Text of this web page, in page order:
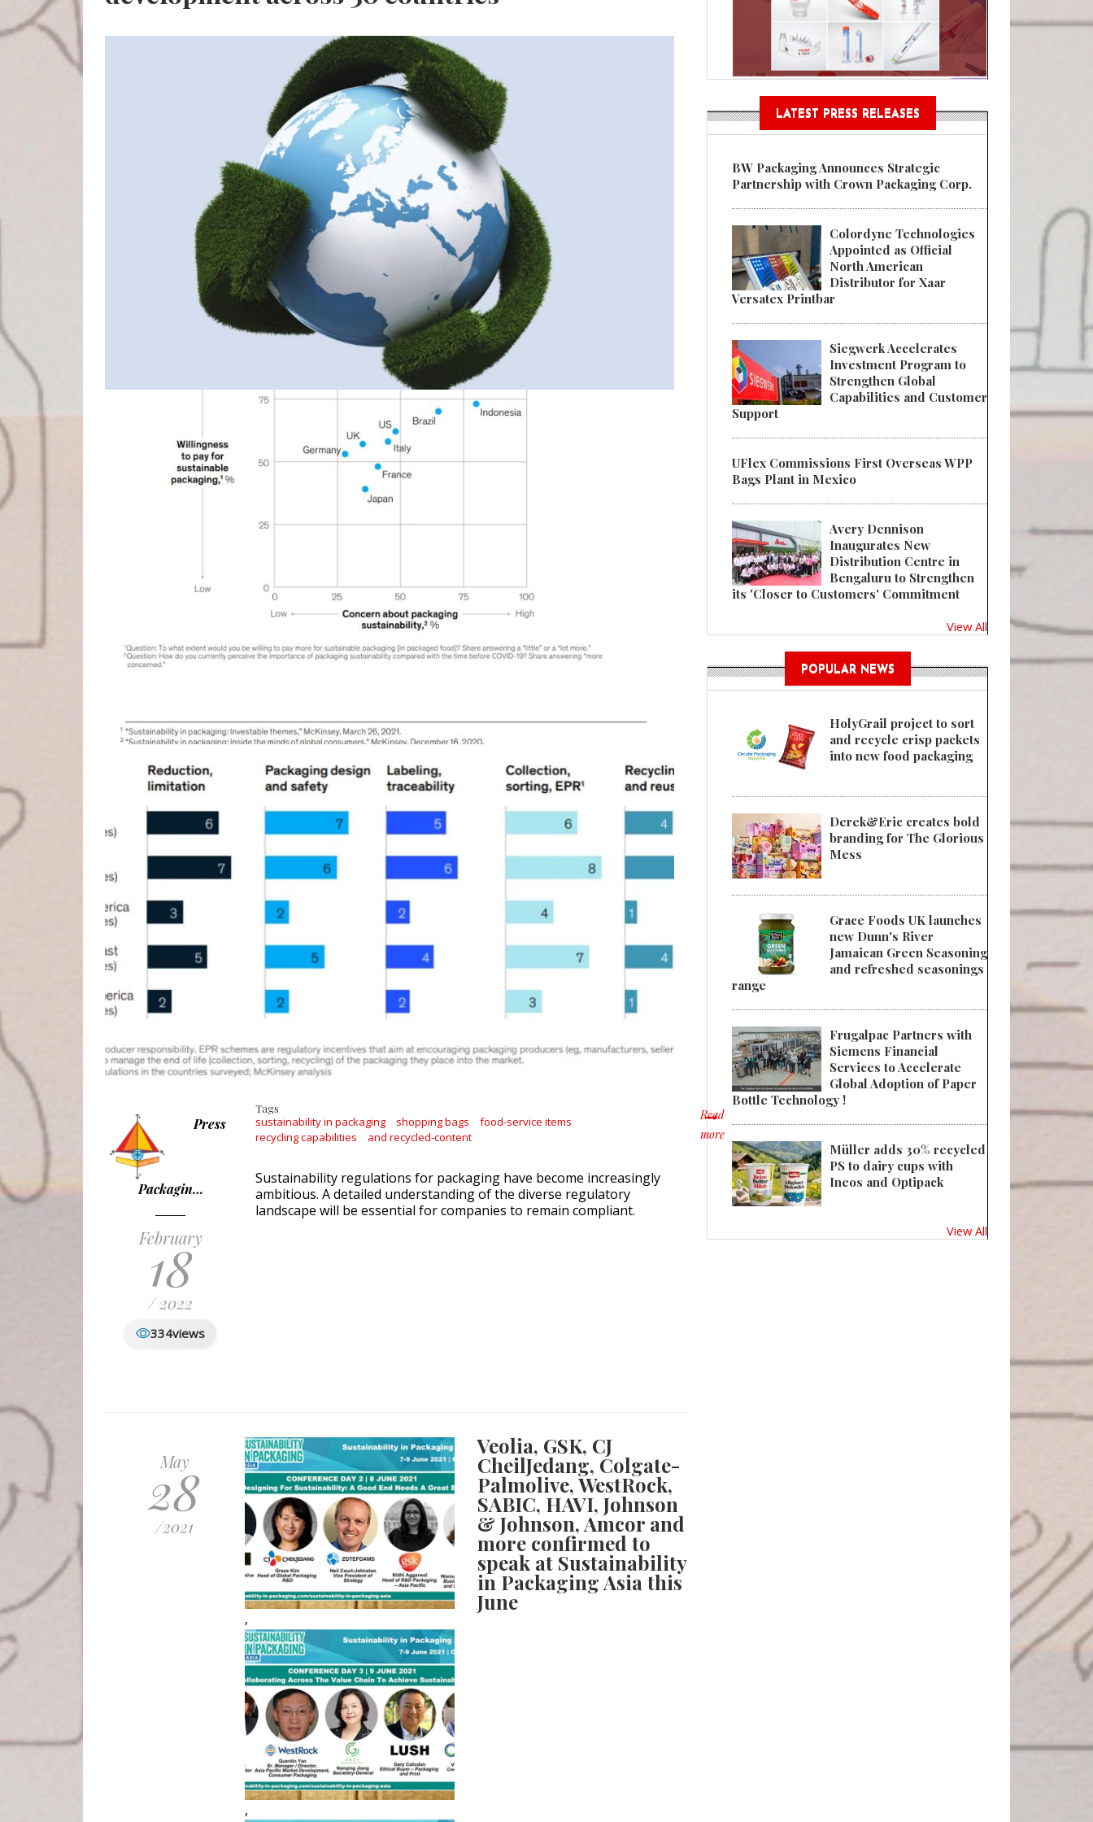
Press
Packagin…
February
18
/ 2022
334views
Tags
sustainability in packaging shopping bags
food-service items
recycling capabilities
and recycled-content
Read
more
about Sustainability in packaging: Global regulatory development across 30
Sustainability regulations for packaging have become increasingly
ambitious. A detailed understanding of the diverse regulatory
landscape will be essential for companies to remain compliant.
May
28
/2021
,
,
Veolia, GSK, CJ
CheilJedang, Colgate-
Palmolive, WestRock,
SABIC, HAVI, Johnson
& Johnson, Amcor and
more confirmed to
speak at Sustainability
in Packaging Asia this
June
LATEST PRESS RELEASES
BW Packaging Announces Strategic
Partnership with Crown Packaging Corp.
Colordyne Technologies
Appointed as Official
North American
Distributor for Xaar
Versatex Printbar
Siegwerk Accelerates
Investment Program to
Strengthen Global
Capabilities and Customer
Support
UFlex Commissions First Overseas WPP
Bags Plant in Mexico
Avery Dennison
Inaugurates New
Distribution Centre in
Bengaluru to Strengthen
its 'Closer to Customers' Commitment
View All
POPULAR NEWS
HolyGrail project to sort
and recycle crisp packets
into new food packaging
Derek&Eric creates bold
branding for The Glorious
Mess
Grace Foods UK launches
new Dunn's River
Jamaican Green Seasoning
and refreshed seasonings
range
Frugalpac Partners with
Siemens Financial
Services to Accelerate
Global Adoption of Paper
Bottle Technology !
Müller adds 30% recycled
PS to dairy cups with
Ineos and Optipack
View All